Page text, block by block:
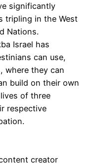
significantly
tripling in the West
Nations.
Israel has
can use,
where they can
build on their own
of three
respective
creator